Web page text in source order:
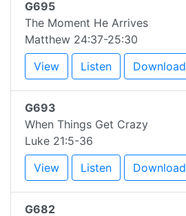
G695
The Moment He Arrives
Matthew 24:37-25:30
View
Listen Download
G693
When Things Get Crazy
Luke 21:5-36
View
Listen Download
G682